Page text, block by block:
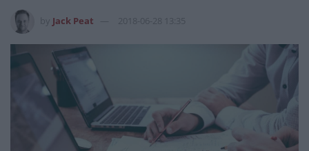
Jack Peat 2018-06-28 13:35